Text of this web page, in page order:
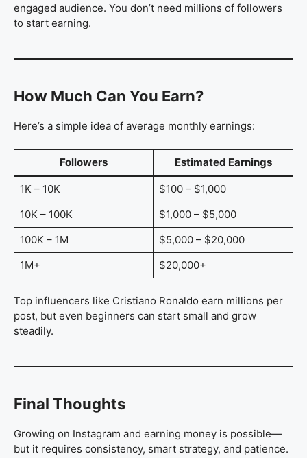
engaged audience. You don’t need millions of followers
to start earning.
How Much Can You Earn?
Here’s a simple idea of average monthly earnings:
Followers Estimated Earnings
1K – 10K
$100 – $1,000
10K – 100K
$1,000 – $5,000
100K – 1M
$5,000 – $20,000
1M+
$20,000+
Top influencers like Cristiano Ronaldo earn millions per
post, but even beginners can start small and grow
steadily.
Final Thoughts
Growing on Instagram and earning money is possible—
but it requires consistency, smart strategy, and patience.